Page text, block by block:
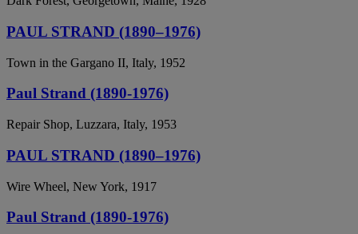
PAUL STRAND (1890–1976)
Town in the Gargano II, Italy, 1952
Paul Strand (1890-1976)
Repair Shop, Luzzara, Italy, 1953
PAUL STRAND (1890–1976)
Wire Wheel, New York, 1917
Paul Strand (1890-1976)